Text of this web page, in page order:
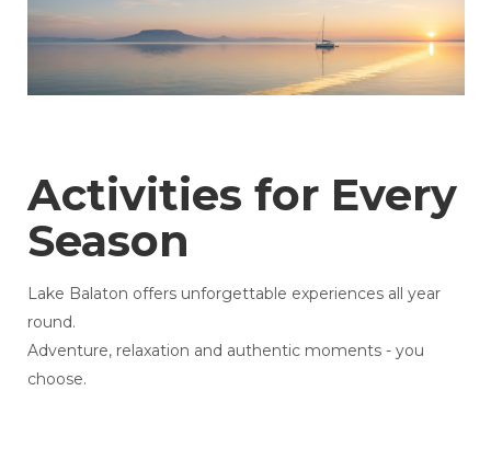
Activities for Every
Season
Lake Balaton offers unforgettable experiences all year
round.
Adventure, relaxation and authentic moments - you
choose.